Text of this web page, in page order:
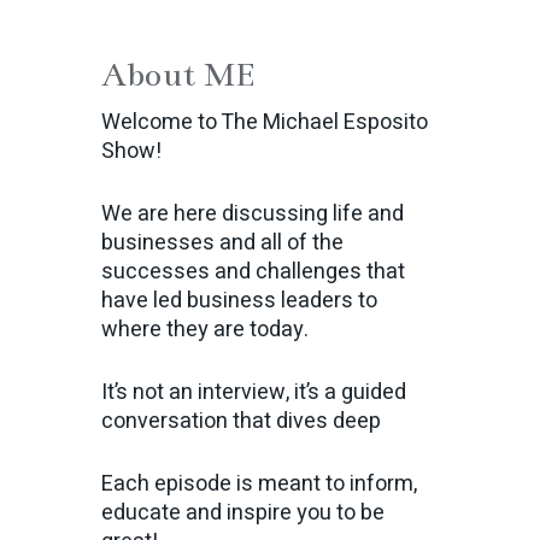
About ME
Welcome to The Michael Esposito
Show!
We are here discussing life and
businesses and all of the
successes and challenges that
have led business leaders to
where they are today.
It’s not an interview, it’s a guided
conversation that dives deep
Each episode is meant to inform,
educate and inspire you to be